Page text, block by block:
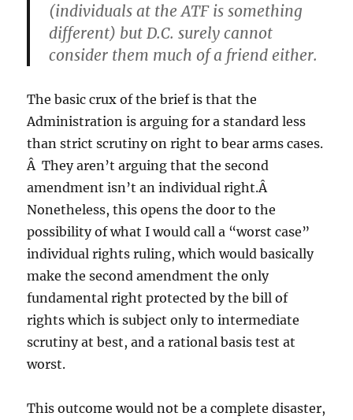
(individuals at the ATF is something
different) but D.C. surely cannot
consider them much of a friend either.
The basic crux of the brief is that the
Administration is arguing for a standard less
than strict scrutiny on right to bear arms cases.
Â They aren’t arguing that the second
amendment isn’t an individual right.Â
Nonetheless, this opens the door to the
possibility of what I would call a “worst case”
individual rights ruling, which would basically
make the second amendment the only
fundamental right protected by the bill of
rights which is subject only to intermediate
scrutiny at best, and a rational basis test at
worst.
This outcome would not be a complete disaster,